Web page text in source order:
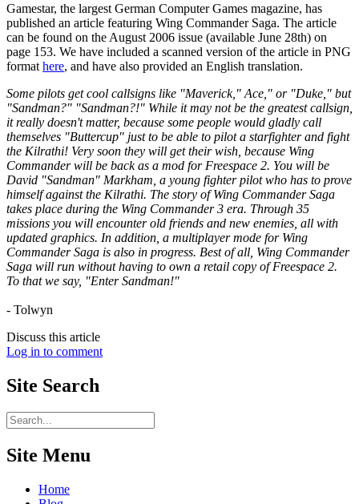
Gamestar, the largest German Computer Games magazine, has
published an article featuring Wing Commander Saga. The article
can be found on the August 2006 issue (available June 28th) on
page 153. We have included a scanned version of the article in PNG
format here, and have also provided an English translation.
Some pilots get cool callsigns like "Maverick," Ace," or "Duke," but
"Sandman?" "Sandman?!" While it may not be the greatest callsign,
it really doesn't matter, because some people would gladly call
themselves "Buttercup" just to be able to pilot a starfighter and fight
the Kilrathi! Very soon they will get their wish, because Wing
Commander will be back as a mod for Freespace 2. You will be
David "Sandman" Markham, a young fighter pilot who has to prove
himself against the Kilrathi. The story of Wing Commander Saga
takes place during the Wing Commander 3 era. Through 35
missions you will encounter old friends and new enemies, all with
updated graphics. In addition, a multiplayer mode for Wing
Commander Saga is also in progress. Best of all, Wing Commander
Saga will run without having to own a retail copy of Freespace 2.
To that we say, "Enter Sandman!"
- Tolwyn
Discuss this article
Log in to comment
Site Search
Site Menu
Home